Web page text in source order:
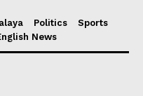
Politics
Sports
News